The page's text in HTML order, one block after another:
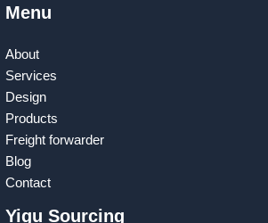
Menu
About
Services
Design
Products
Freight forwarder
Blog
Contact
Yigu Sourcing